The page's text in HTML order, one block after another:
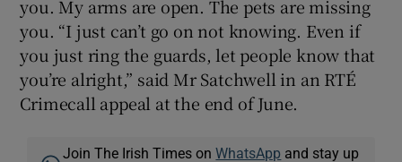
you. My arms are open. The pets are missing
you. “I just can’t go on not knowing. Even if
you just ring the guards, let people know that
you’re alright,” said Mr Satchwell in an RTÉ
Crimecall appeal at the end of June.
Join The Irish Times onWhatsApp and stay up